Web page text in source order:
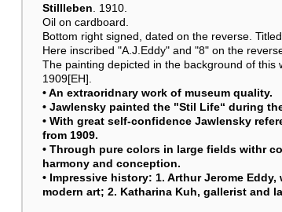
Stillleben . 1910.
Oil on cardboard.
Bottom right signed, dated on the reverse.
Here inscribed "A.J.Eddy" and "8" on the
The painting depicted in the background of
1909[EH].
• An extraoridnary work of museum quality.
• Jawlensky painted the "Stil Life“ during
• With great self-confidence Jawlensky
from 1909.
• Through pure colors in large fields withr
harmony and conception.
• Impressive history: 1. Arthur Jerome
modern art; 2. Katharina Kuh, gallerist and